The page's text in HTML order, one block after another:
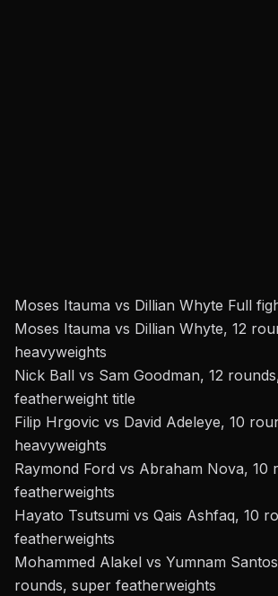
Moses Itauma vs Dillian Whyte Full
Moses Itauma vs Dillian Whyte, 12
heavyweights
Nick Ball vs Sam Goodman, 12
featherweight title
Filip Hrgovic vs David Adeleye, 10
heavyweights
Raymond Ford vs Abraham Nova, 10
featherweights
Hayato Tsutsumi vs Qais Ashfaq, 10
featherweights
Mohammed Alakel vs Yumnam
rounds, super featherweights